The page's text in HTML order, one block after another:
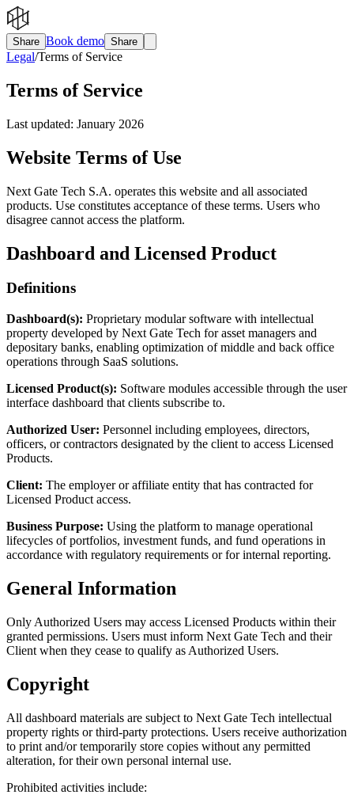
Share Book demo Share
Legal/Terms of Service
Terms of Service
Last updated: January 2026
Website Terms of Use
Next Gate Tech S.A. operates this website and all associated
products. Use constitutes acceptance of these terms. Users who
disagree cannot access the platform.
Dashboard and Licensed Product
Definitions
Dashboard(s): Proprietary modular software with intellectual
property developed by Next Gate Tech for asset managers and
depositary banks, enabling optimization of middle and back office
operations through SaaS solutions.
Licensed Product(s): Software modules accessible through the user
interface dashboard that clients subscribe to.
Authorized User: Personnel including employees, directors,
officers, or contractors designated by the client to access Licensed
Products.
Client: The employer or affiliate entity that has contracted for
Licensed Product access.
Business Purpose: Using the platform to manage operational
lifecycles of portfolios, investment funds, and fund operations in
accordance with regulatory requirements or for internal reporting.
General Information
Only Authorized Users may access Licensed Products within their
granted permissions. Users must inform Next Gate Tech and their
Client when they cease to qualify as Authorized Users.
Copyright
All dashboard materials are subject to Next Gate Tech intellectual
property rights or third-party protections. Users receive authorization
to print and/or temporarily store copies without any permitted
alteration, for their own personal internal use.
Prohibited activities include: